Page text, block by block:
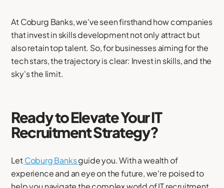
At Coburg Banks, we've seen firsthand how companies
that invest in skills development not only attract but
also retain top talent. So, for businesses aiming for the
tech stars, the trajectory is clear: Invest in skills, and the
sky's the limit.
Ready to Elevate Your IT
Recruitment Strategy?
LetCoburg Banksguide you. With a wealth of
experience and an eye on the future, we're poised to